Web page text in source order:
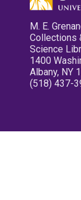
M. E.
Collections
Science
1400
Albany, NY
(518) 437-